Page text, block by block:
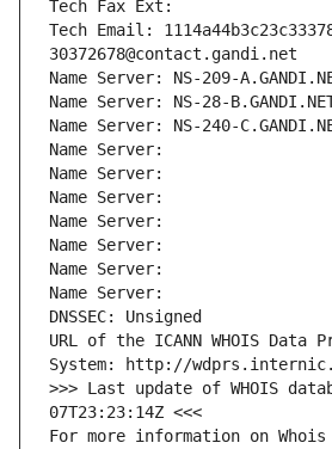
Tech Fax Ext:
Tech Email:
30372678@contact.gandi.net
Name Server: NS-209-
Name Server: NS-28-
Name Server: NS-240-
Name Server:
Name Server:
Name Server:
Name Server:
Name Server:
Name Server:
Name Server:
DNSSEC: Unsigned
URL of the ICANN WHOIS Data
System: http://
>>> Last update of WHOIS
07T23:23:14Z <<<
For more information on